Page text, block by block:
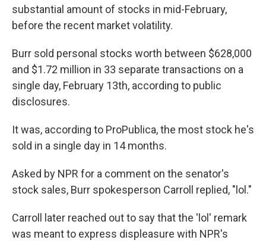
substantial amount of stocks in mid-February,
before the recent market volatility.
Burr sold personal stocks worth between $628,000
and $1.72 million in 33 separate transactions on a
single day, February 13th, according to public
disclosures.
It was, according to ProPublica, the most stock he's
sold in a single day in 14 months.
Asked by NPR for a comment on the senator's
stock sales, Burr spokesperson Carroll replied, "lol."
Carroll later reached out to say that the 'lol' remark
was meant to express displeasure with NPR's